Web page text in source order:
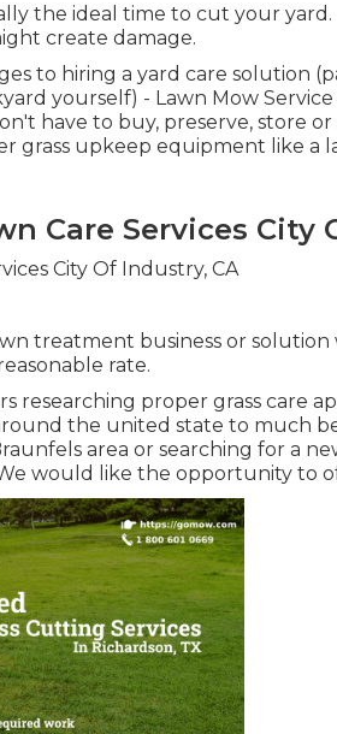
the ideal time to cut your
create damage.
to hiring a yard care solution
yourself) - Lawn Mow Service
have to buy, preserve, store
grass upkeep equipment like a
Care Services City
treatment business or
rate.
researching proper grass care
the united state to much
area or searching for a
would like the opportunity to